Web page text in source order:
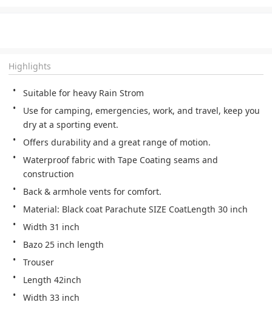
Highlights
Suitable for heavy Rain Strom
Use for camping, emergencies, work, and travel, keep you
dry at a sporting event.
Offers durability and a great range of motion.
Waterproof fabric with Tape Coating seams and
construction
Back & armhole vents for comfort.
Material: Black coat Parachute SIZE CoatLength 30 inch
Width 31 inch
Bazo 25 inch length
Trouser
Length 42inch
Width 33 inch